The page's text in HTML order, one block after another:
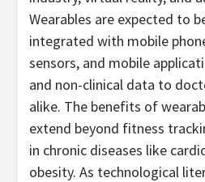
Wearables are expected to
integrated with mobile
sensors, and mobile
and non-clinical data to
alike. The benefits of
extend beyond fitness
in chronic diseases like
obesity. As technological